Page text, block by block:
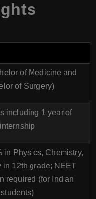
of Medicine and
of Surgery)
including 1 year of
internship
in Physics, Chemistry,
in 12th grade; NEET
required (for Indian
students)